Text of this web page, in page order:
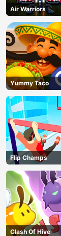
Air Warriors
Yummy Taco
Flip Champs
Clash Of Hive